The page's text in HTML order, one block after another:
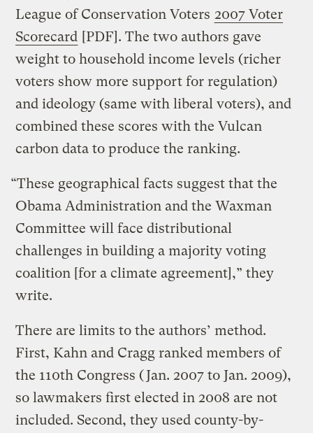
League of Conservation Voters 2007 Voter
Scorecard [PDF]. The two authors gave
weight to household income levels (richer
voters show more support for regulation)
and ideology (same with liberal voters), and
combined these scores with the Vulcan
carbon data to produce the ranking.
“These geographical facts suggest that the
Obama Administration and the Waxman
Committee will face distributional
challenges in building a majority voting
coalition [for a climate agreement],” they
write.
There are limits to the authors’ method.
First, Kahn and Cragg ranked members of
the 110th Congress (Jan. 2007 to Jan. 2009),
so lawmakers first elected in 2008 are not
included. Second, they used county-by-